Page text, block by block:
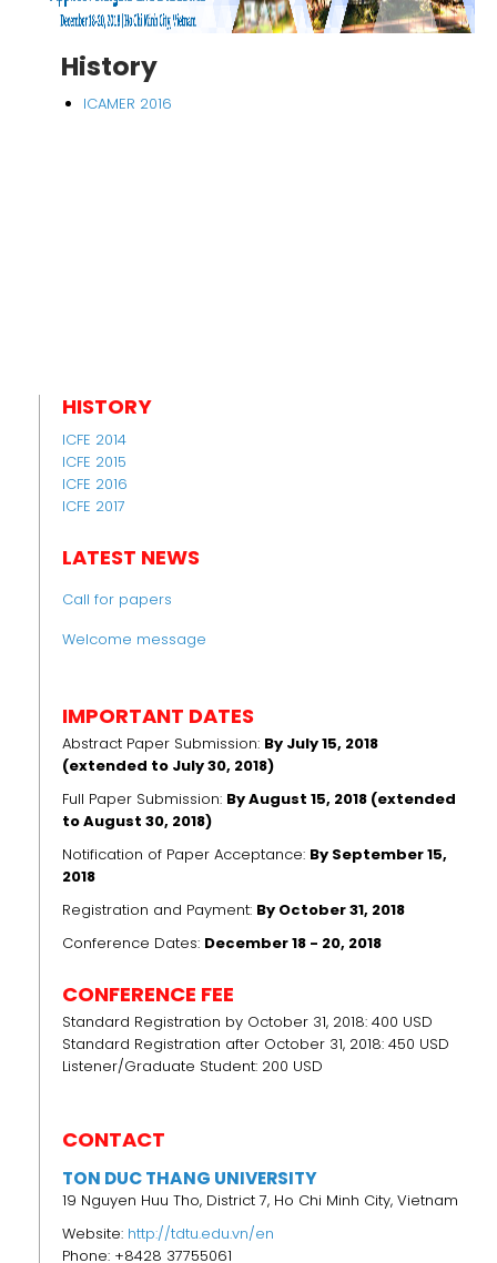
History
ICAMER 2016
HISTORY
ICFE 2014
ICFE 2015
ICFE 2016
ICFE 2017
LATEST NEWS
Call for papers
Welcome message
IMPORTANT DATES
Abstract Paper Submission: By July 15, 2018
(extended to July 30, 2018)
Full Paper Submission: By August 15, 2018 (extended
to August 30, 2018)
Notification of Paper Acceptance: By September 15,
2018
Registration and Payment: By October 31, 2018
Conference Dates: December 18 - 20, 2018
CONFERENCE FEE
Standard Registration by October 31, 2018: 400 USD
Standard Registration after October 31, 2018: 450 USD
Listener/Graduate Student: 200 USD
CONTACT
TON DUC THANG UNIVERSITY
19 Nguyen Huu Tho, District 7, Ho Chi Minh City, Vietnam
Website: http://tdtu.edu.vn/en
Phone: +8428 37755061